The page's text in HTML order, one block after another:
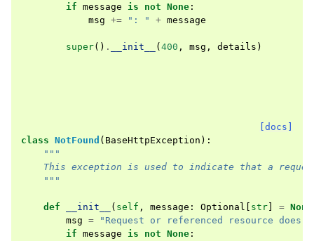
if message is not None :
msg += ": " + message
super() . __init__ ( 400 , msg , details )
[docs]
class NotFound ( BaseHttpException ):
"""
This exception is used to indicate that a
    """
def __init__ ( self , message : Optional str = None
msg =
"Request or referenced resource does
if message is not None :